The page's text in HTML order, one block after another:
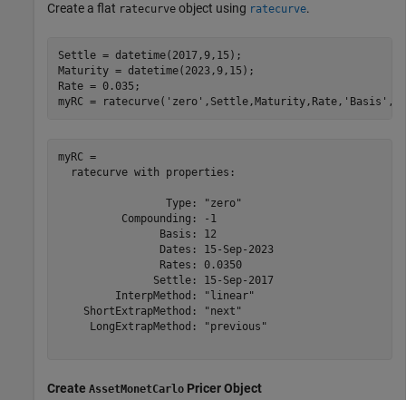
Create a flat ratecurve object using ratecurve.
Settle = datetime(2017,9,15);
Maturity = datetime(2023,9,15);
Rate = 0.035;
myRC = ratecurve( 'zero' ,Settle,Maturity,Rate, 'Basis'
myRC =
  ratecurve with properties:
                 Type: "zero"
          Compounding: -1
                Basis: 12
                Dates: 15-Sep-2023
                Rates: 0.0350
               Settle: 15-Sep-2017
         InterpMethod: "linear"
    ShortExtrapMethod: "next"
     LongExtrapMethod: "previous"
Create AssetMonetCarlo Pricer Object